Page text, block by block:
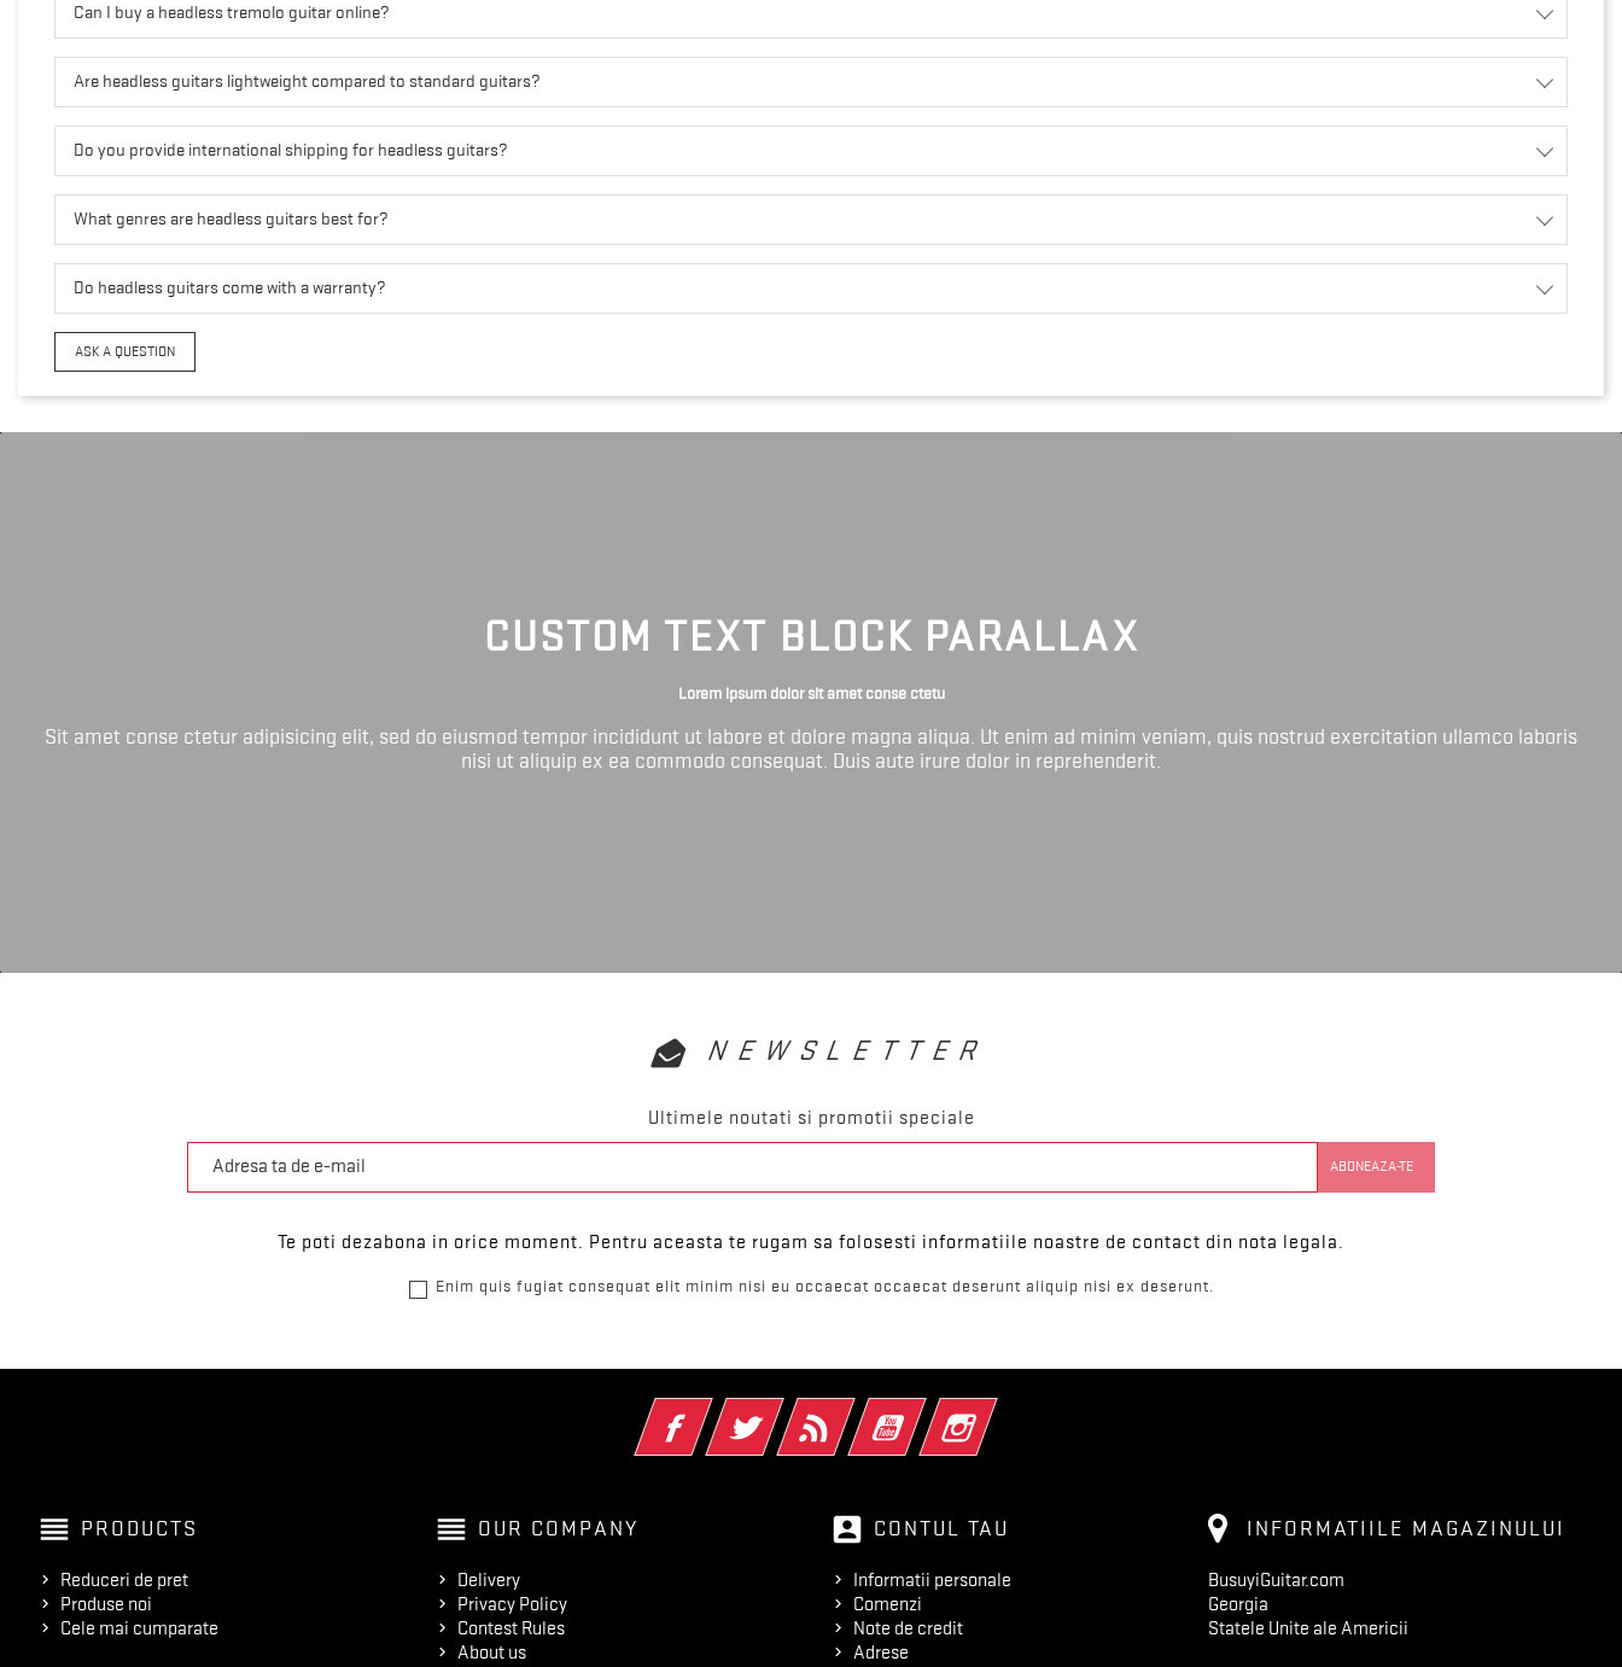
Can I buy a headless tremolo guitar online?
Are headless guitars lightweight compared to standard guitars?
Do you provide international shipping for headless guitars?
What genres are headless guitars best for?
Do headless guitars come with a warranty?
ASK A QUESTION
CUSTOM TEXT BLOCK PARALLAX
Lorem ipsum dolor sit amet conse ctetu
Sit amet conse ctetur adipisicing elit, sed do eiusmod tempor incididunt ut labore et dolore magna aliqua. Ut enim ad minim veniam, quis nostrud exercitation ullamco laboris
nisi ut aliquip ex ea commodo consequat. Duis aute irure dolor in reprehenderit.
NEWSLETTER
Ultimele noutati si promotii speciale
Te poti dezabona in orice moment. Pentru aceasta te rugam sa folosesti informatiile noastre de contact din nota legala.
Enim quis fugiat consequat elit minim nisi eu occaecat occaecat deserunt aliquip nisi ex deserunt.
FacebookTwitter RSS YouTube Instagram
reorder PRODUCTS
Reduceri de pret
Produse noi
Cele mai cumparate
reorder OUR COMPANY
Delivery
Privacy Policy
Contest Rules
About us
account_box CONTUL TAU
Informatii personale
Comenzi
Note de credit
Adrese
INFORMATIILE MAGAZINULUI
BusuyiGuitar.com
Georgia
Statele Unite ale Americii